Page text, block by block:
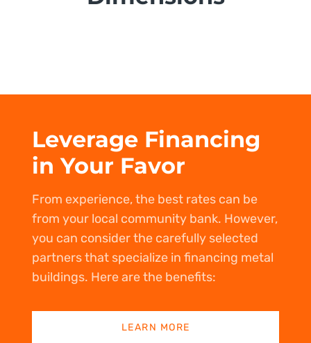
Leverage Financing
in Your Favor
From experience, the best rates can be
from your local community bank. However,
you can consider the carefully selected
partners that specialize in financing metal
buildings. Here are the benefits:
LEARN MORE